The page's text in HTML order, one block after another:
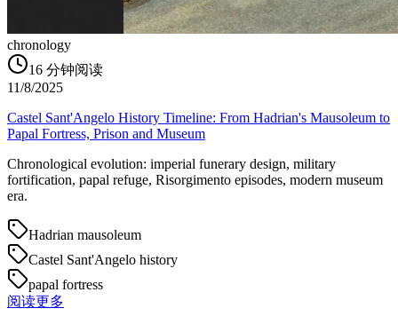
chronology
16 分钟阅读
11/8/2025
Castel Sant'Angelo History Timeline: From Hadrian's Mausoleum to
Papal Fortress, Prison and Museum
Chronological evolution: imperial funerary design, military
fortification, papal refuge, Risorgimento episodes, modern museum
era.
Hadrian mausoleum
Castel Sant'Angelo history
papal fortress
阅读更多